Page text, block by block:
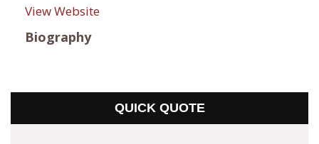
View Website
Biography
QUICK QUOTE